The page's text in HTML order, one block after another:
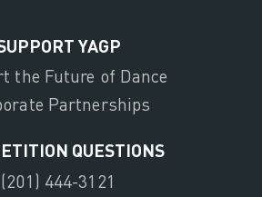
YAGP
the Future of Dance
Partnerships
QUESTIONS
(201) 444-3121